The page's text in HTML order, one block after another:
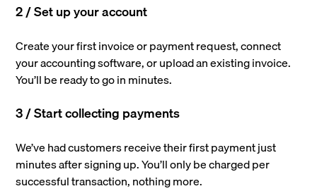
2 / Set up your account
Create your first invoice or payment request, connect
your accounting software, or upload an existing invoice.
You’ll be ready to go in minutes.
3 / Start collecting payments
We’ve had customers receive their first payment just
minutes after signing up. You’ll only be charged per
successful transaction, nothing more.